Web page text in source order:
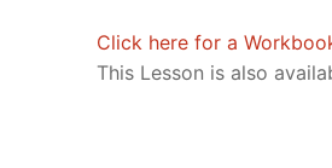
Click here for a
This Lesson is also